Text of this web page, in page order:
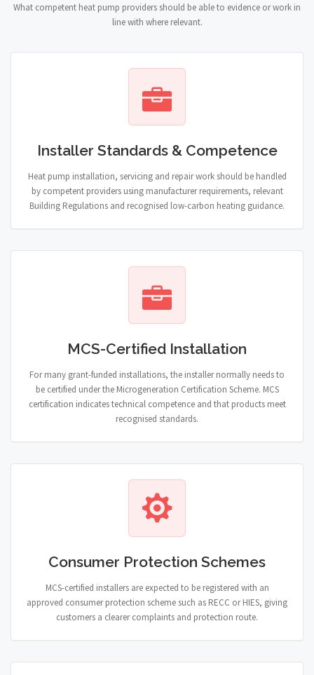
What competent heat pump providers should be able to evidence or work in
line with where relevant.
Installer Standards & Competence
Heat pump installation, servicing and repair work should be handled
by competent providers using manufacturer requirements, relevant
Building Regulations and recognised low-carbon heating guidance.
MCS-Certified Installation
For many grant-funded installations, the installer normally needs to
be certified under the Microgeneration Certification Scheme. MCS
certification indicates technical competence and that products meet
recognised standards.
Consumer Protection Schemes
MCS-certified installers are expected to be registered with an
approved consumer protection scheme such as RECC or HIES, giving
customers a clearer complaints and protection route.